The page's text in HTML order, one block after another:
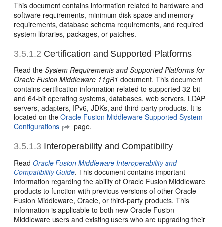
This document contains information related to hardware and
software requirements, minimum disk space and memory
requirements, database schema requirements, and required
system libraries, packages, or patches.
3.5.1.2 Certification and Supported Platforms
Read theSystem Requirements and Supported Platforms for
Oracle Fusion Middleware 11gR1 document.This document
contains certification information related to supported 32-bit
and 64-bit operating systems, databases, web servers, LDAP
servers, adapters, IPv6, JDKs, and third-party products. It is
located on theOracle Fusion Middleware Supported System
Configurations
page.
3.5.1.3 Interoperability and Compatibility
ReadOracle Fusion Middleware Interoperability and
Compatibility Guide. This document contains important
information regarding the ability of Oracle Fusion Middleware
products to function with previous versions of other Oracle
Fusion Middleware, Oracle, or third-party products. This
information is applicable to both new Oracle Fusion
Middleware users and existing users who are upgrading their